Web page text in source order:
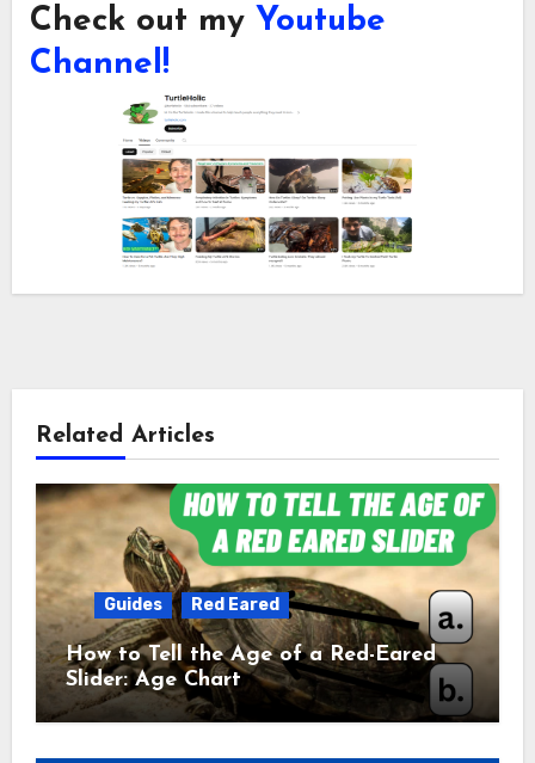
Check out my Youtube
Channel!
Related Articles
Guides Red Eared
How to Tell the Age of a Red-Eared
Slider: Age Chart